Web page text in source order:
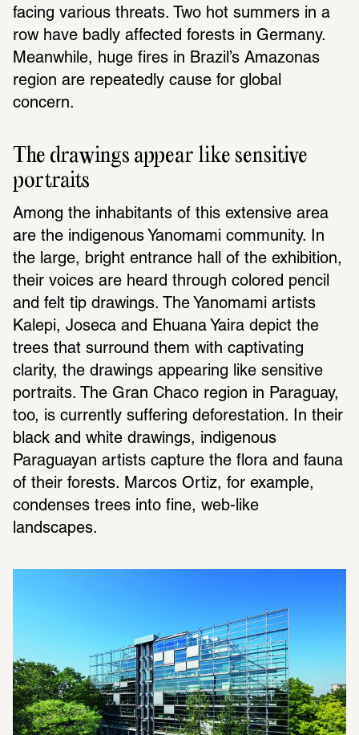
facing various threats. Two hot summers in a
row have badly affected forests in Germany.
Meanwhile, huge fires in Brazil’s Amazonas
region are repeatedly cause for global
concern.
The drawings appear like sensitive
portraits
Among the inhabitants of this extensive area
are the indigenous Yanomami community. In
the large, bright entrance hall of the exhibition,
their voices are heard through colored pencil
and felt tip drawings. The Yanomami artists
Kalepi, Joseca and Ehuana Yaira depict the
trees that surround them with captivating
clarity, the drawings appearing like sensitive
portraits. The Gran Chaco region in Paraguay,
too, is currently suffering deforestation. In their
black and white drawings, indigenous
Paraguayan artists capture the flora and fauna
of their forests. Marcos Ortiz, for example,
condenses trees into fine, web-like
landscapes.